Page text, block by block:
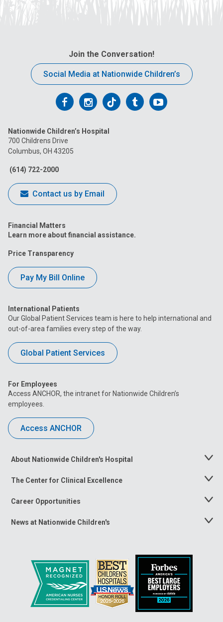
Join the Conversation!
Social Media at Nationwide Children’s
Follow
on
Facebook
Follow
on
Follow
on
FollowFollow
Nationwide Children’s Hospital
700 Childrens Drive
Columbus, OH 43205
(614) 722-2000
Contact us by Email
Financial Matters
Learn more about financial assistance.
Price Transparency
Pay My Bill Online
International Patients
Our Global Patient Services team is here to help international and
out-of-area families every step of the way.
Global Patient Services
For Employees
Access ANCHOR, the intranet for Nationwide Children’s
employees.
Access ANCHOR
About Nationwide Children's Hospital
Toggle
The Center for Clinical Excellence
Toggle
Career Opportunities
Toggle
News at Nationwide Children's
Toggle